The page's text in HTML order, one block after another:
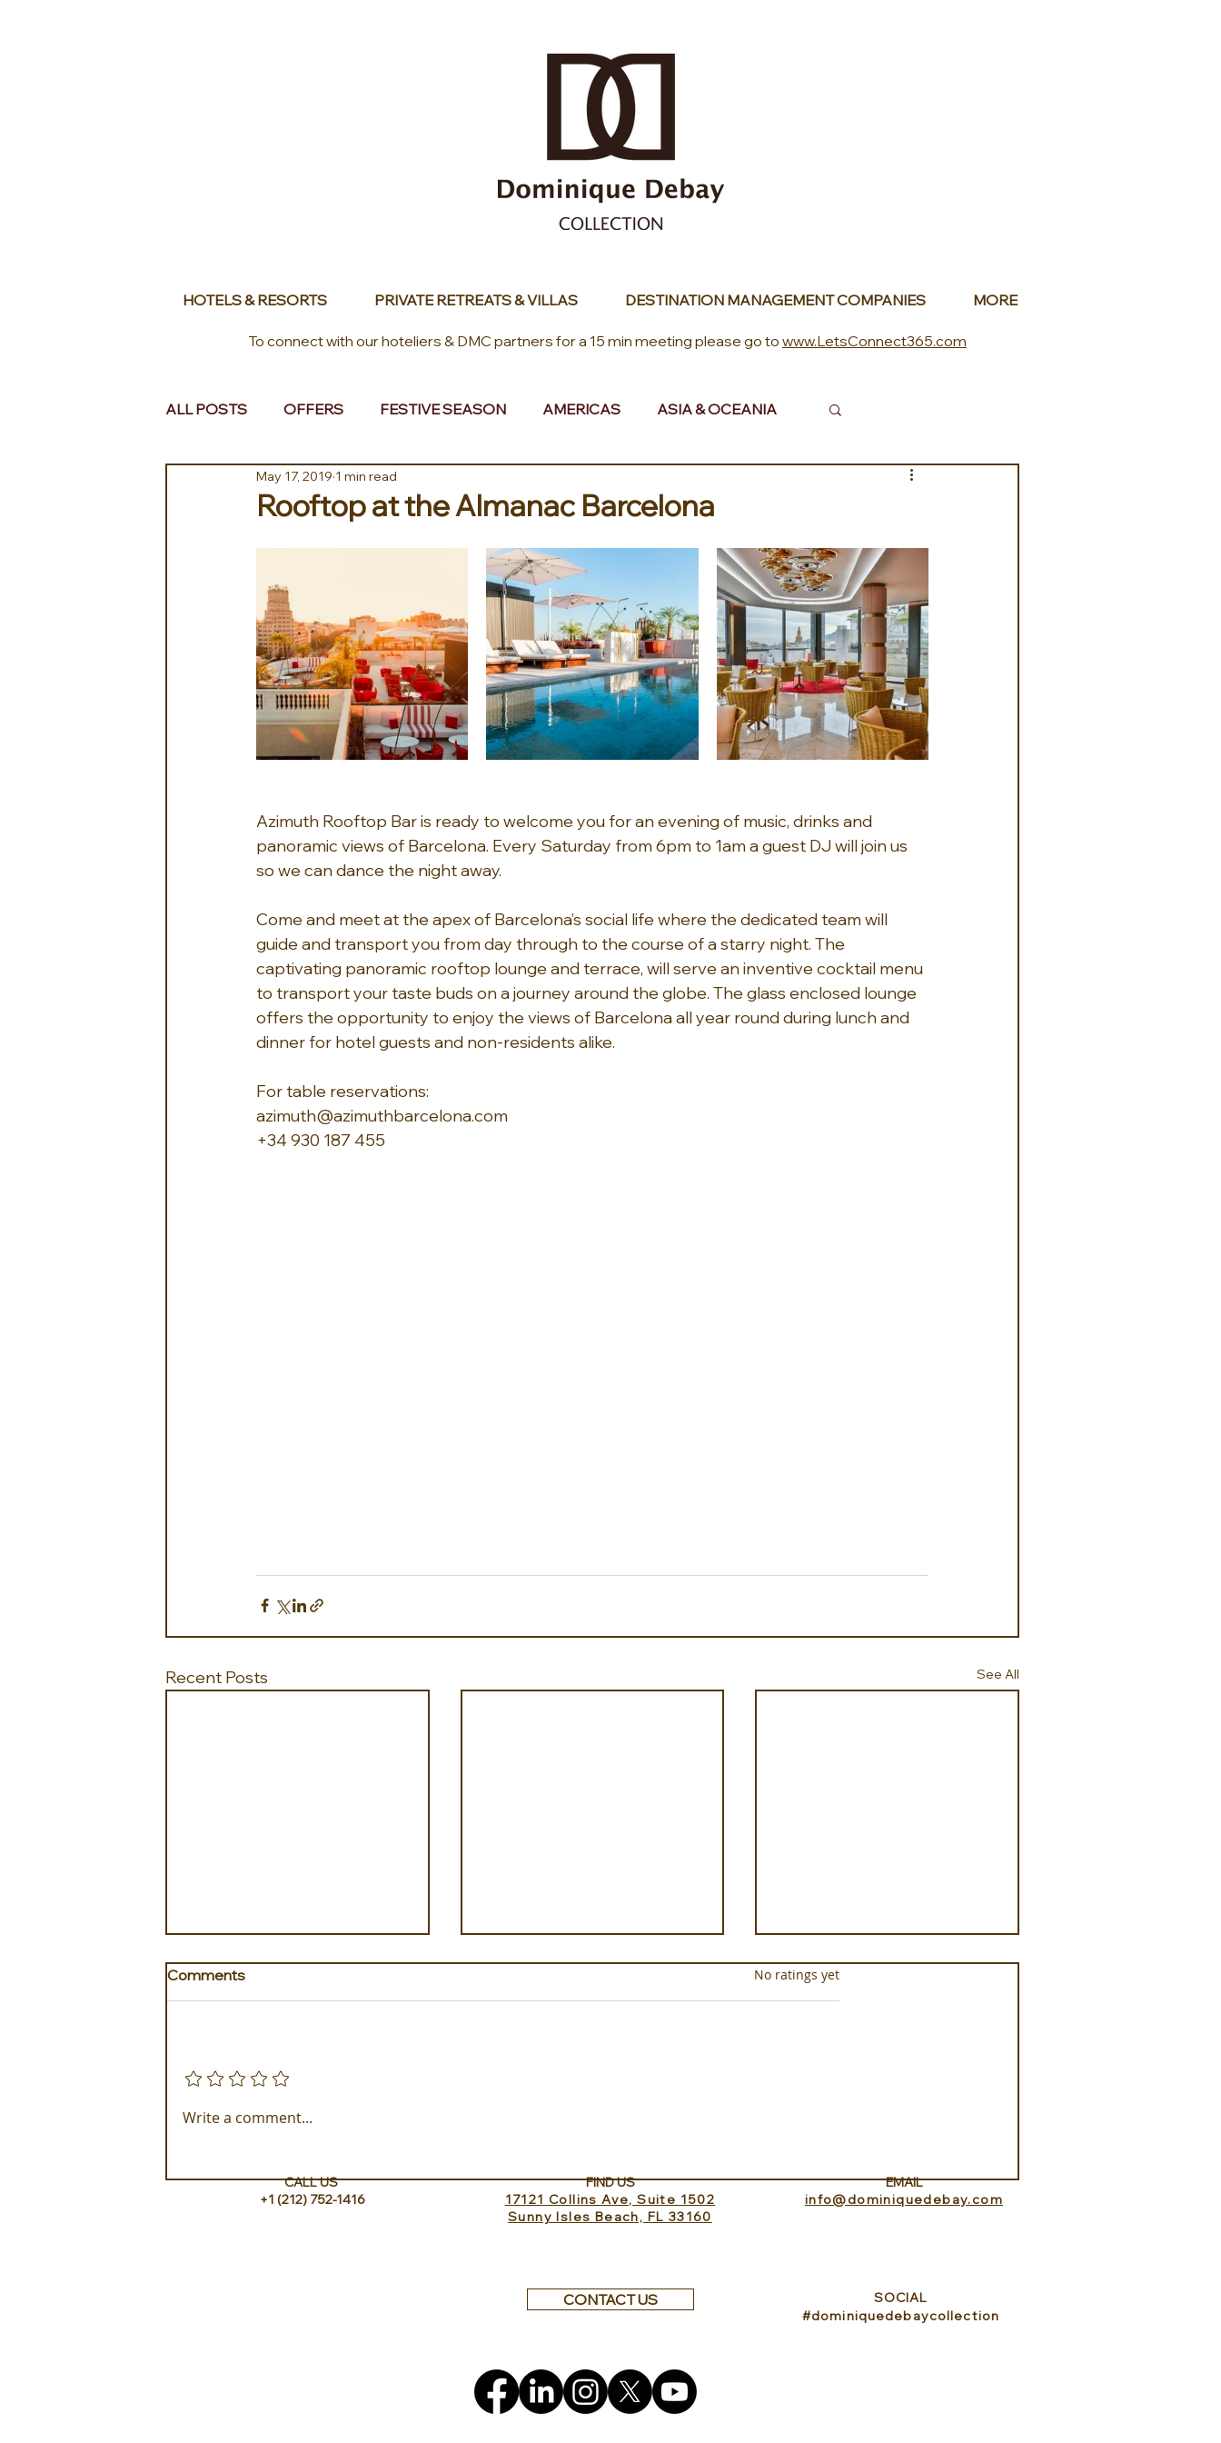
HOTELS & RESORTS PRIVATE RETREATS & VILLAS DESTINATION MANAGEMENT COMPANIES MORE
To connect with our hoteliers & DMC partners for a 15 min meeting please go to www.LetsConnect365.com
ALL POSTS OFFERS FESTIVE SEASON AMERICAS ASIA & OCEANIA
EUROPE MIDDLE EAST & AFRICA
Rooftop at the Almanac Barcelona
May 17, 2019 1 min read
Azimuth Rooftop Bar is ready to welcome you for an evening of music, drinks and
panoramic views of Barcelona. Every Saturday from 6pm to 1am a guest DJ will join us
so we can dance the night away.
Come and meet at the apex of Barcelona’s social life where the dedicated team will
guide and transport you from day through to the course of a starry night. The
captivating panoramic rooftop lounge and terrace, will serve an inventive cocktail menu
to transport your taste buds on a journey around the globe. The glass enclosed lounge
offers the opportunity to enjoy the views of Barcelona all year round during lunch and
dinner for hotel guests and non-residents alike.
For table reservations:
azimuth@azimuthbarcelona.com
+34 930 187 455
Recent Posts See All
Comments Rated 0 out of 5 stars.
No ratings yet
Write a comment...
CALL US
+1 (212) 752-1416
FIND US
17121 Collins Ave, Suite 1502
Sunny Isles Beach, FL 33160
EMAIL
​info@dominiquedebay.com
CONTACT US
SOCIAL
#dominiquedebaycollection